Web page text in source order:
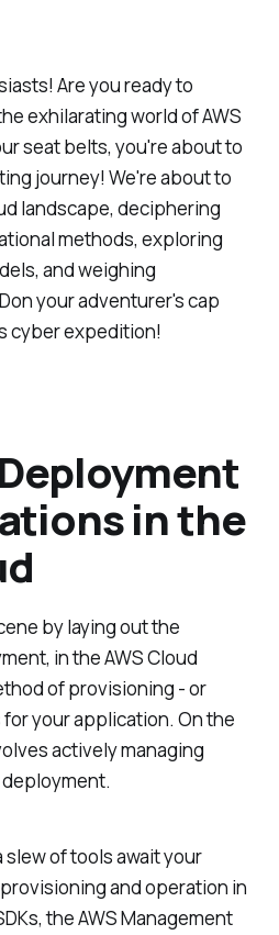
Are you ready to
exhilarating world of AWS
seat belts, you're about to
journey! We're about to
landscape, deciphering
methods, exploring
and weighing
your adventurer's cap
cyber expedition!
in the
by laying out the
in the AWS Cloud
of provisioning - or
your application. On the
actively managing
slew of tools await your
and operation in
the AWS Management